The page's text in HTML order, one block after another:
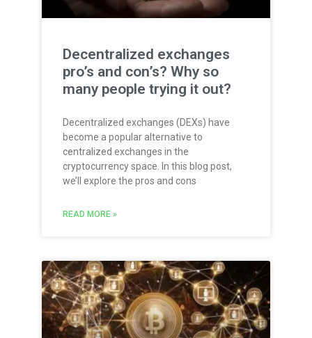
Decentralized exchanges
pro’s and con’s? Why so
many people trying it out?
Decentralized exchanges (DEXs) have
become a popular alternative to
centralized exchanges in the
cryptocurrency space. In this blog post,
we’ll explore the pros and cons
READ MORE »